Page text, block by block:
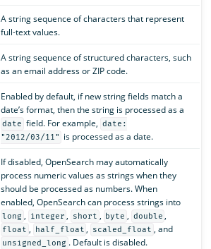
A string sequence of characters that represent
full-text values.
A string sequence of structured characters, such
as an email address or ZIP code.
Enabled by default, if new string fields match a
date’s format, then the string is processed as a
date field. For example, date:
"2012/03/11"
is processed as a date.
If disabled, OpenSearch may automatically
process numeric values as strings when they
should be processed as numbers. When
enabled, OpenSearch can process strings into
long , integer , short , byte , double ,
float , half_float , scaled_float , and
unsigned_long . Default is disabled.